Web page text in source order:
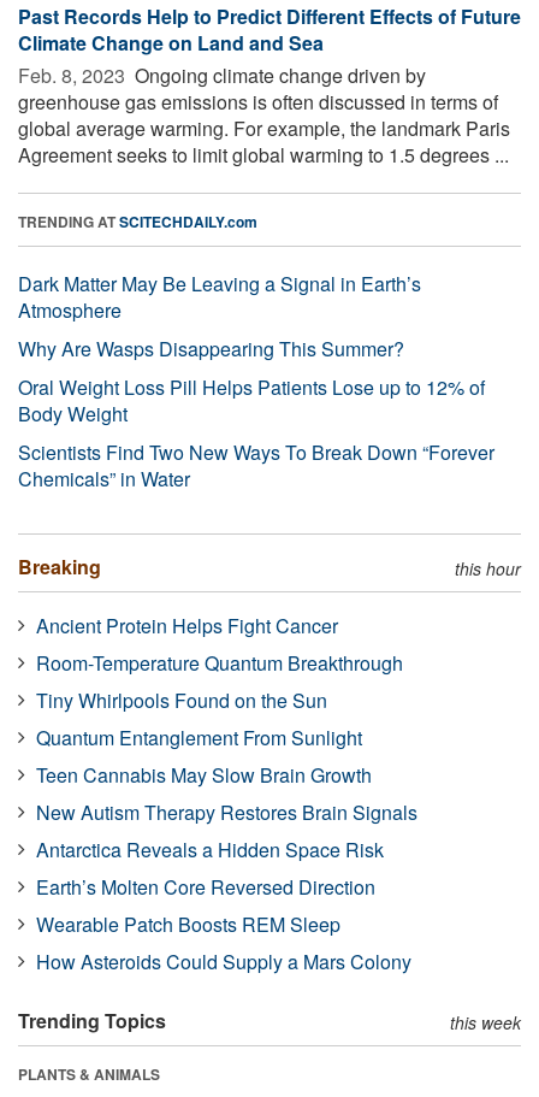
Past Records Help to Predict Different Effects of Future
Climate Change on Land and Sea
Feb. 8, 2023  Ongoing climate change driven by
greenhouse gas emissions is often discussed in terms of
global average warming. For example, the landmark Paris
Agreement seeks to limit global warming to 1.5 degrees ...
TRENDING ATSCITECHDAILY.com
Dark Matter May Be Leaving a Signal in Earth’s
Atmosphere
Why Are Wasps Disappearing This Summer?
Oral Weight Loss Pill Helps Patients Lose up to 12% of
Body Weight
Scientists Find Two New Ways To Break Down “Forever
Chemicals” in Water
Breaking this hour
Ancient Protein Helps Fight Cancer
Room-Temperature Quantum Breakthrough
Tiny Whirlpools Found on the Sun
Quantum Entanglement From Sunlight
Teen Cannabis May Slow Brain Growth
New Autism Therapy Restores Brain Signals
Antarctica Reveals a Hidden Space Risk
Earth’s Molten Core Reversed Direction
Wearable Patch Boosts REM Sleep
How Asteroids Could Supply a Mars Colony
Trending Topics this week
PLANTS & ANIMALS